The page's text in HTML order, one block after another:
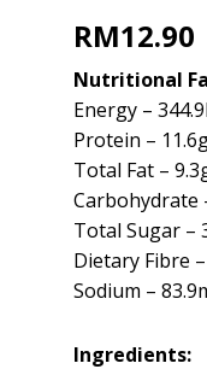
RM12.90
Nutritional
Energy –
Protein –
Total Fat –
Carbohydrate
Total Sugar –
Dietary Fibre
Sodium –
Ingredients: